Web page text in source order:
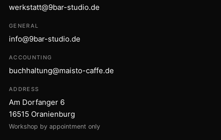
werkstatt@9bar-studio.de
GENERAL
info@9bar-studio.de
ACCOUNTING
buchhaltung@maisto-caffe.de
ADDRESS
Am Dorfanger 6
16515 Oranienburg
Workshop by appointment only